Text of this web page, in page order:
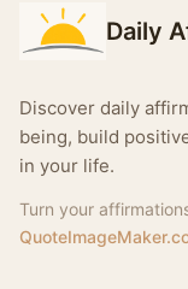
Daily
Discover daily
being, build
in your life.
Turn your